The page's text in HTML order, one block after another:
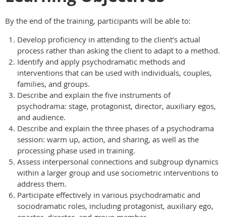
By the end of the training, participants will be able to:
Develop proficiency in attending to the client’s actual
process rather than asking the client to adapt to a method.
Identify and apply psychodramatic methods and
interventions that can be used with individuals, couples,
families, and groups.
Describe and explain the five instruments of
psychodrama: stage, protagonist, director, auxiliary egos,
and audience.
Describe and explain the three phases of a psychodrama
session: warm up, action, and sharing, as well as the
processing phase used in training.
Assess interpersonal connections and subgroup dynamics
within a larger group and use sociometric interventions to
address them.
Participate effectively in various psychodramatic and
sociodramatic roles, including protagonist, auxiliary ego,